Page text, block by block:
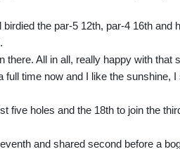
the par-5 12th, par-4 16th and
there. All in all, really happy with that
full time now and I like the sunshine,
five holes and the 18th to join the
and shared second before a